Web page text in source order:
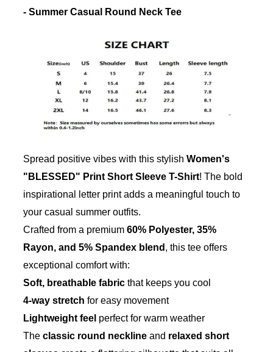
- Summer Casual Round Neck Tee
Spread positive vibes with this stylish Women's
"BLESSED" Print Short Sleeve T-Shirt! The bold
inspirational letter print adds a meaningful touch to
your casual summer outfits.
Crafted from a premium 60% Polyester, 35%
Rayon, and 5% Spandex blend , this tee offers
exceptional comfort with:
Soft, breathable fabricthat keeps you cool
4-way stretch for easy movement
Lightweight feel perfect for warm weather
The classic round necklineand relaxed short